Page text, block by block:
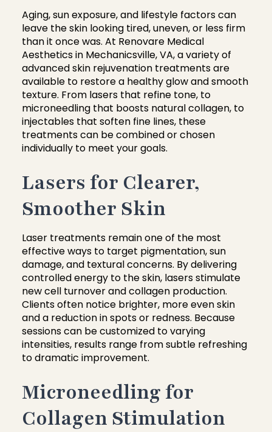
Aging, sun exposure, and lifestyle factors can
leave the skin looking tired, uneven, or less firm
than it once was. At Renovare Medical
Aesthetics in Mechanicsville, VA, a variety of
advanced skin rejuvenation treatments are
available to restore a healthy glow and smooth
texture. From lasers that refine tone, to
microneedling that boosts natural collagen, to
injectables that soften fine lines, these
treatments can be combined or chosen
individually to meet your goals.
Lasers for Clearer,
Smoother Skin
Laser treatments remain one of the most
effective ways to target pigmentation, sun
damage, and textural concerns. By delivering
controlled energy to the skin, lasers stimulate
new cell turnover and collagen production.
Clients often notice brighter, more even skin
and a reduction in spots or redness. Because
sessions can be customized to varying
intensities, results range from subtle refreshing
to dramatic improvement.
Microneedling for
Collagen Stimulation